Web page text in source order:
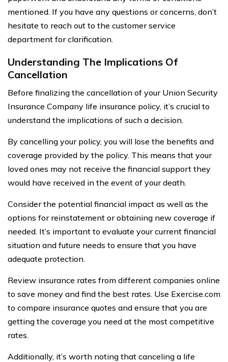
mentioned. If you have any questions or concerns, don’t
hesitate to reach out to the customer service
department for clarification.
Understanding The Implications Of
Cancellation
Before finalizing the cancellation of your Union Security
Insurance Company life insurance policy, it’s crucial to
understand the implications of such a decision.
By cancelling your policy, you will lose the benefits and
coverage provided by the policy. This means that your
loved ones may not receive the financial support they
would have received in the event of your death.
Consider the potential financial impact as well as the
options for reinstatement or obtaining new coverage if
needed. It’s important to evaluate your current financial
situation and future needs to ensure that you have
adequate protection.
Review insurance rates from different companies online
to save money and find the best rates. Use Exercise.com
to compare insurance quotes and ensure that you are
getting the coverage you need at the most competitive
rates.
Additionally, it’s worth noting that canceling a life